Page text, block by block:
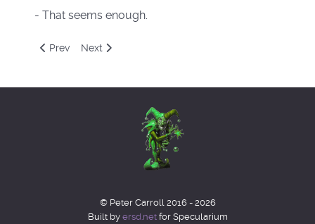
- That seems enough.
Previous article: Feblog 2023
Prev Next article: Decblog 2022
Next
© Peter Carroll 2016 - 2026
Built by ersd.netfor Specularium